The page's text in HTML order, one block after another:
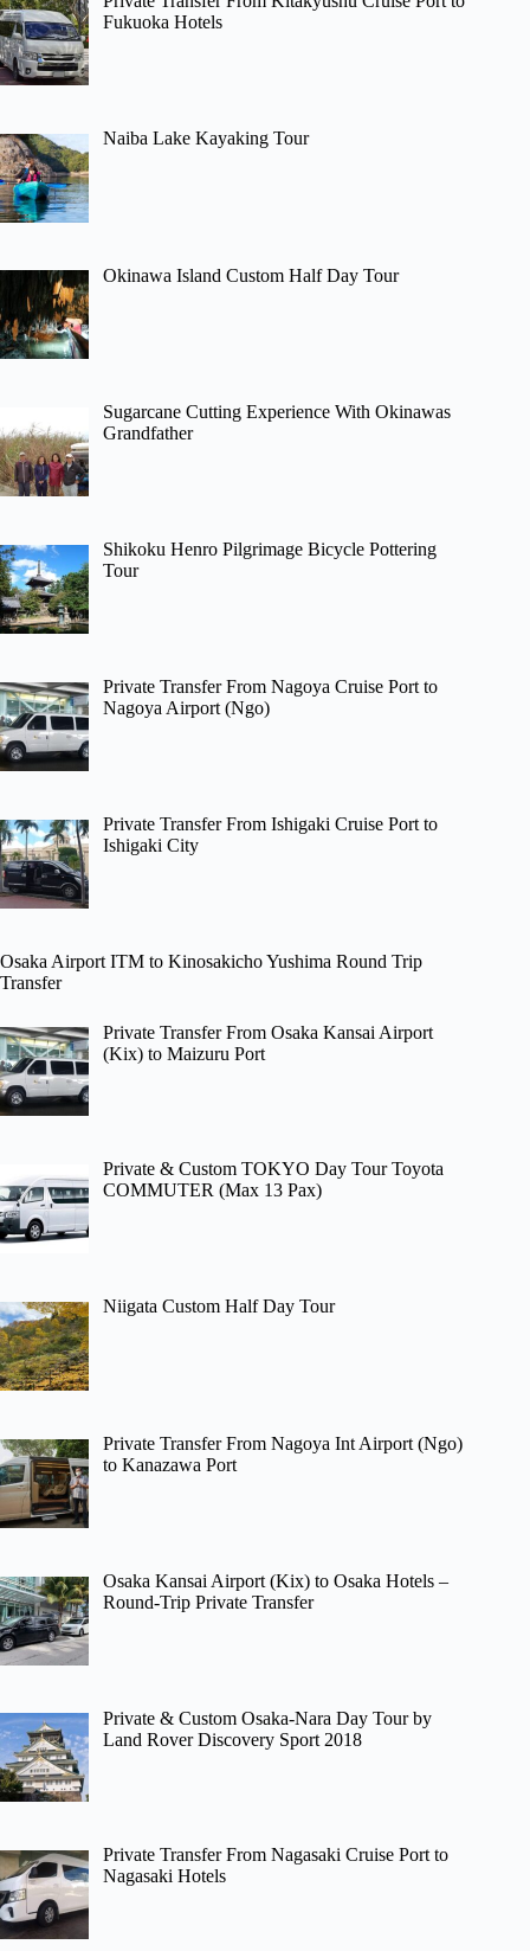
Fukuoka Hotels
Naiba Lake Kayaking Tour
Okinawa Island Custom Half Day Tour
Sugarcane Cutting Experience With Okinawas
Grandfather
Shikoku Henro Pilgrimage Bicycle Pottering
Tour
Private Transfer From Nagoya Cruise Port to
Nagoya Airport (Ngo)
Private Transfer From Ishigaki Cruise Port to
Ishigaki City
Osaka Airport ITM to Kinosakicho Yushima Round Trip
Transfer
Private Transfer From Osaka Kansai Airport
(Kix) to Maizuru Port
Private & Custom TOKYO Day Tour Toyota
COMMUTER (Max 13 Pax)
Niigata Custom Half Day Tour
Private Transfer From Nagoya Int Airport (Ngo)
to Kanazawa Port
Osaka Kansai Airport (Kix) to Osaka Hotels –
Round-Trip Private Transfer
Private & Custom Osaka-Nara Day Tour by
Land Rover Discovery Sport 2018
Private Transfer From Nagasaki Cruise Port to
Nagasaki Hotels